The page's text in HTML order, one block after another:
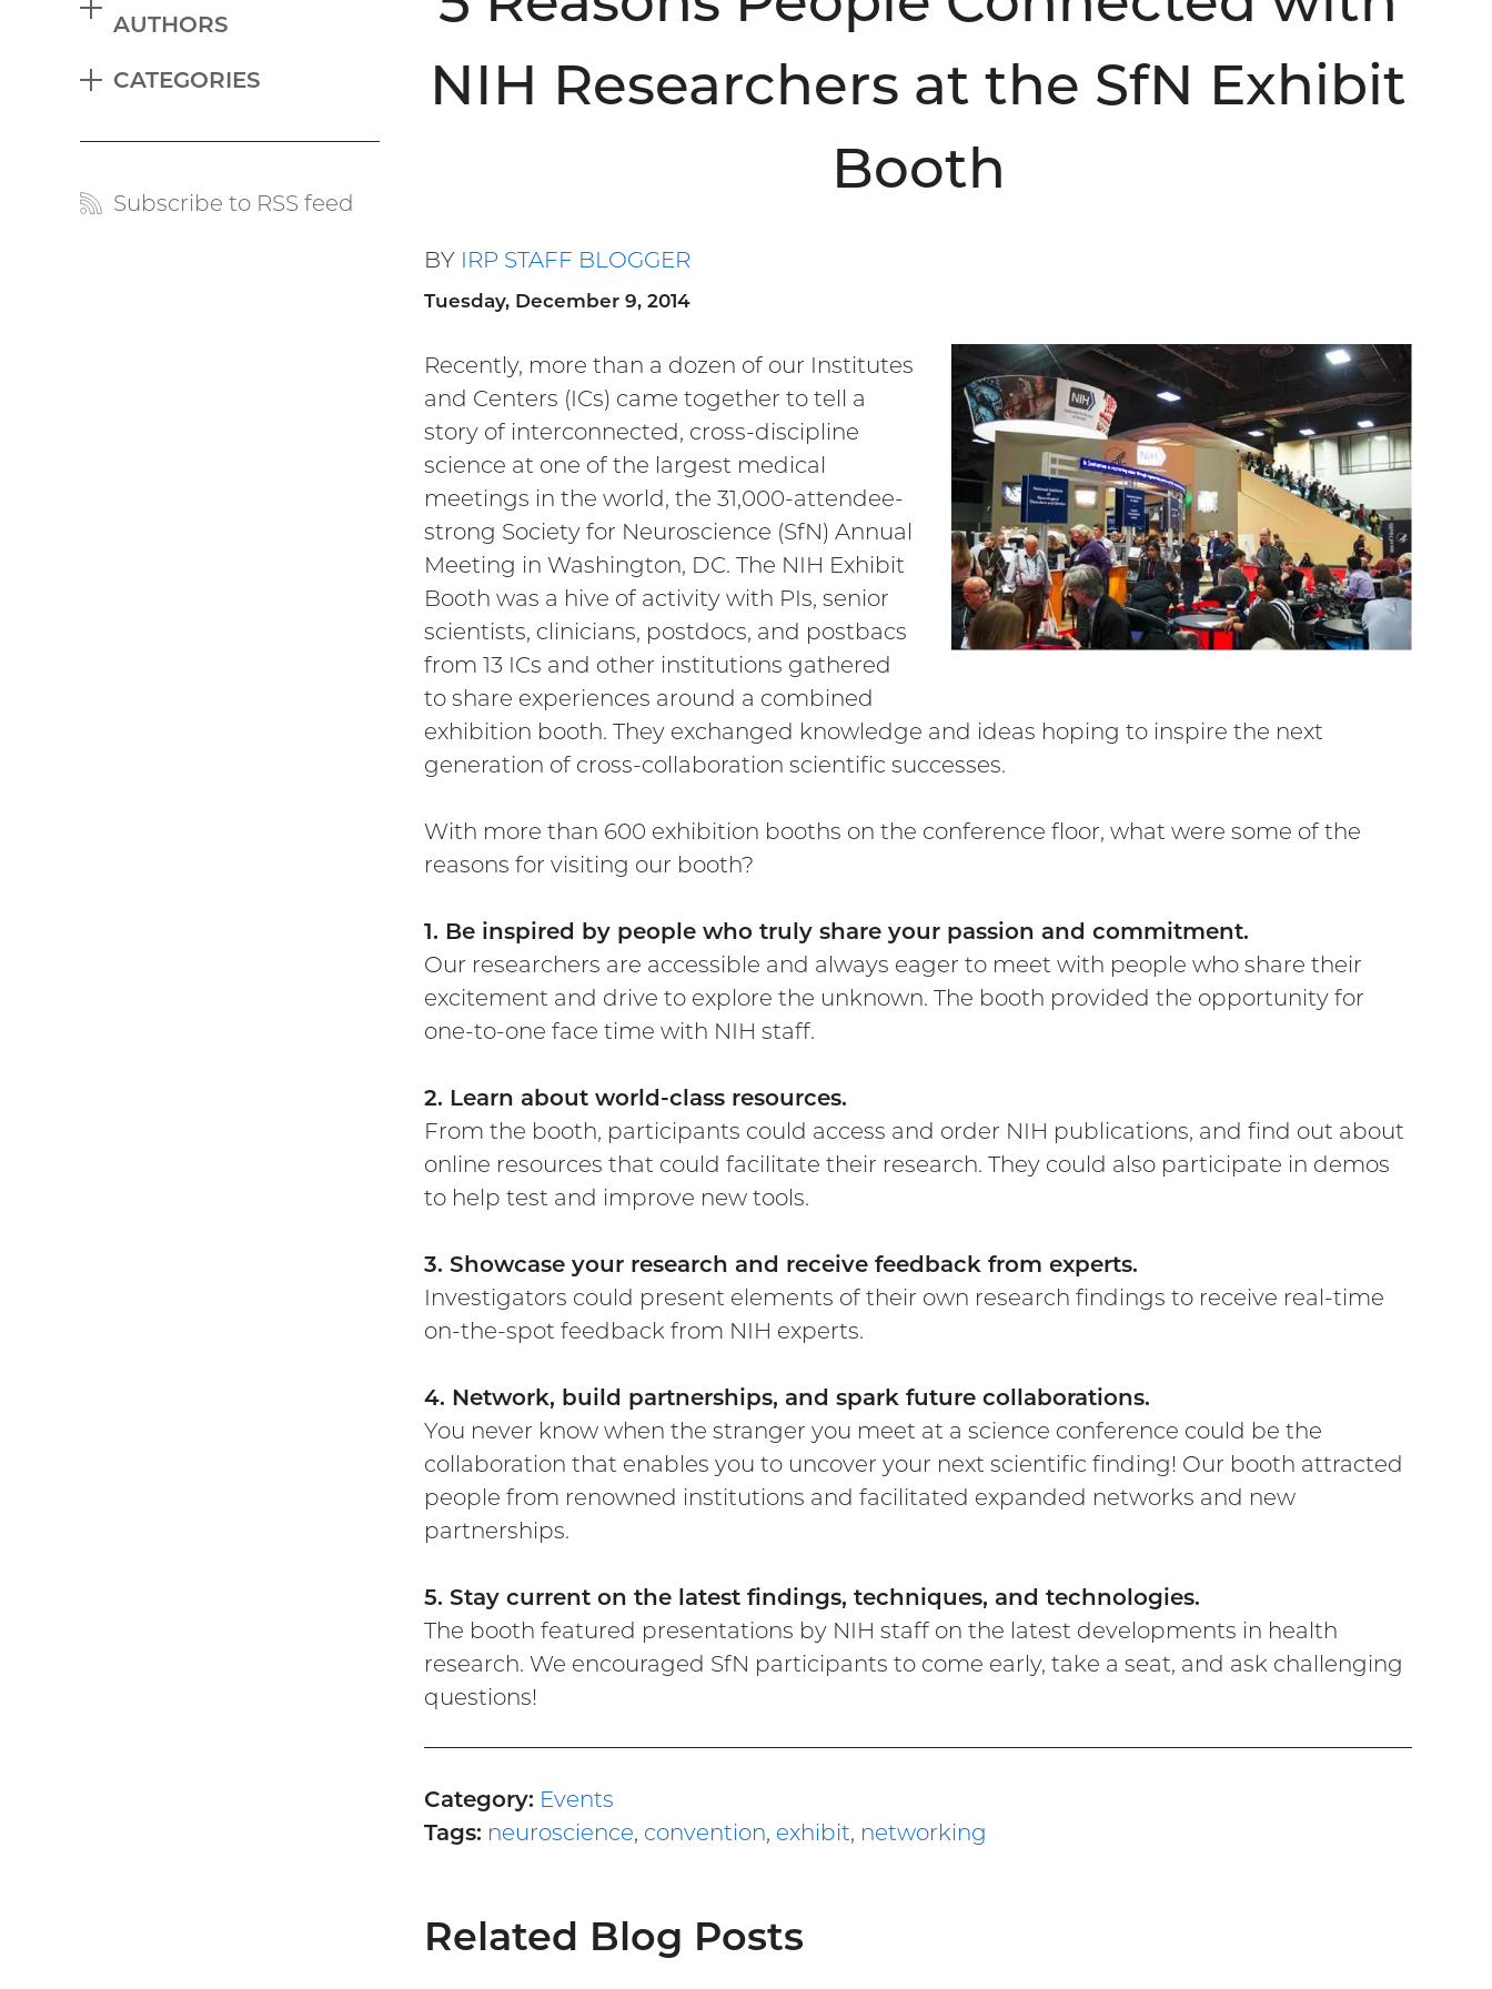
NIH Researchers at the SfN Exhibit
Booth
BY IRP STAFF BLOGGER
Tuesday, December 9, 2014
Recently, more than a dozen of our Institutes
and Centers (ICs) came together to tell a
story of interconnected, cross-discipline
science at one of the largest medical
meetings in the world, the 31,000-attendee-
strong Society for Neuroscience (SfN) Annual
Meeting in Washington, DC. The NIH Exhibit
Booth was a hive of activity with PIs, senior
scientists, clinicians, postdocs, and postbacs
from 13 ICs and other institutions gathered
to share experiences around a combined
exhibition booth. They exchanged knowledge and ideas hoping to inspire the next
generation of cross-collaboration scientific successes.
With more than 600 exhibition booths on the conference floor, what were some of the
reasons for visiting our booth?
1. Be inspired by people who truly share your passion and commitment.
Our researchers are accessible and always eager to meet with people who share their
excitement and drive to explore the unknown. The booth provided the opportunity for
one-to-one face time with NIH staff.
2. Learn about world-class resources.
From the booth, participants could access and order NIH publications, and find out about
online resources that could facilitate their research. They could also participate in demos
to help test and improve new tools.
3. Showcase your research and receive feedback from experts.
Investigators could present elements of their own research findings to receive real-time
on-the-spot feedback from NIH experts.
4. Network, build partnerships, and spark future collaborations.
You never know when the stranger you meet at a science conference could be the
collaboration that enables you to uncover your next scientific finding! Our booth attracted
people from renowned institutions and facilitated expanded networks and new
partnerships.
5. Stay current on the latest findings, techniques, and technologies.
The booth featured presentations by NIH staff on the latest developments in health
research. We encouraged SfN participants to come early, take a seat, and ask challenging
questions!
Category: Events
Tags: neuroscience, convention, exhibit, networking
Related Blog Posts
Blog
menu
AUTHORS
EXPAND
CATEGORIES
EXPAND
Blog
Subscribe to RSS feed